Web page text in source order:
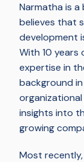
Narmatha is
believes that
development
With 10 years
expertise in
background
insights into
growing
Most